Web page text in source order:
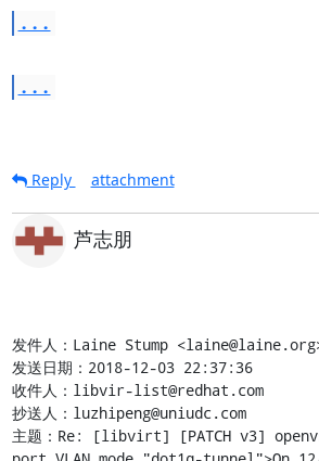
...
...
Reply
attachment
芦志朋
发件人：Laine Stump
发送日期：2018-12-03 22:37:36
收件人：libvir-list@redhat.com
抄送人：luzhipeng@uniudc.com
主题：Re: [libvirt] [PATCH v3]